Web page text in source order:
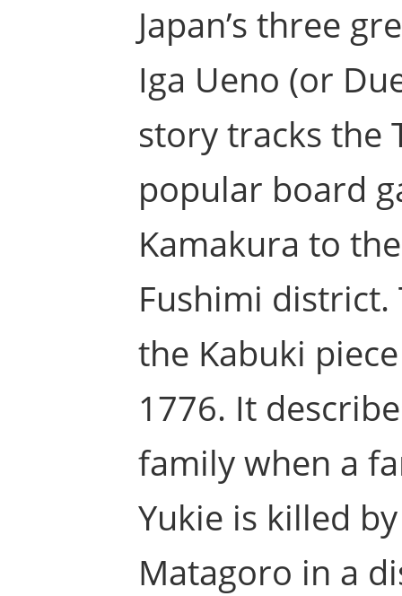
Japan’s three
Iga Ueno (or
story tracks the
popular board
Kamakura to
Fushimi
the Kabuki
1776. It
family when a
Yukie is killed
Matagoro in a